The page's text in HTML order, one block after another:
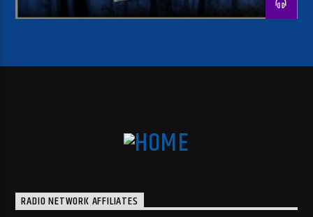
RADIO NETWORK AFFILIATES